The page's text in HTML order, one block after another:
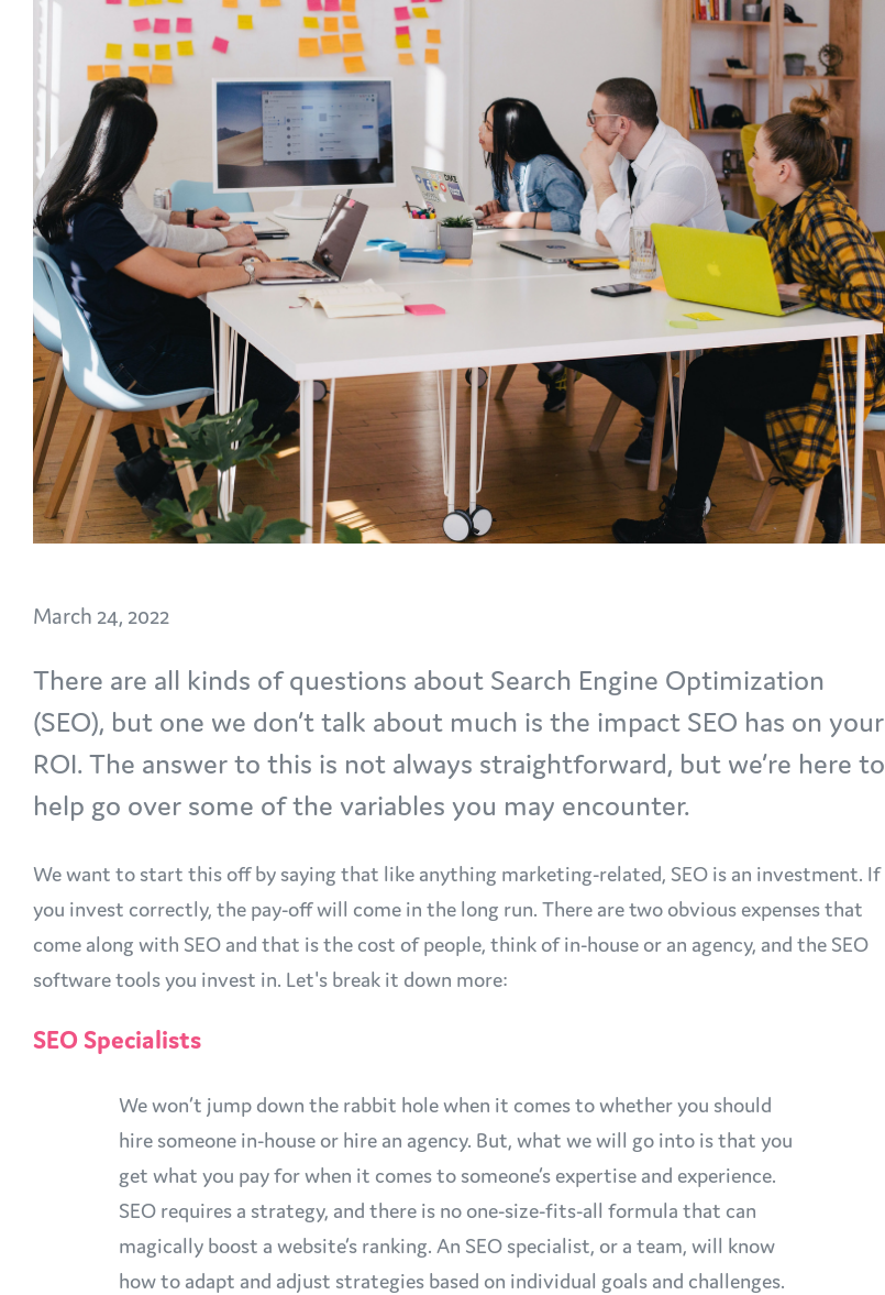
March 24, 2022
There are all kinds of questions about Search Engine Optimization
(SEO), but one we don’t talk about much is the impact SEO has on your
ROI. The answer to this is not always straightforward, but we’re here to
help go over some of the variables you may encounter.
We want to start this off by saying that like anything marketing-related, SEO is an investment. If
you invest correctly, the pay-off will come in the long run. There are two obvious expenses that
come along with SEO and that is the cost of people, think of in-house or an agency, and the SEO
software tools you invest in. Let's break it down more:
SEO Specialists
We won’t jump down the rabbit hole when it comes to whether you should
hire someone in-house or hire an agency. But, what we will go into is that you
get what you pay for when it comes to someone’s expertise and experience.
SEO requires a strategy, and there is no one-size-fits-all formula that can
magically boost a website’s ranking. An SEO specialist, or a team, will know
how to adapt and adjust strategies based on individual goals and challenges.